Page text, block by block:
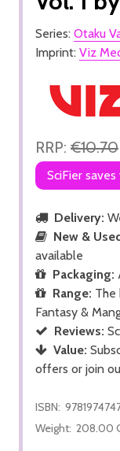
Series: Otaku
Imprint: Viz
RRP: €10.70
SciFier saves
Delivery:
New &
available
Packaging:
Range: The
Fantasy &
Reviews:
Value:
offers or join
ISBN:
Weight: 208.00